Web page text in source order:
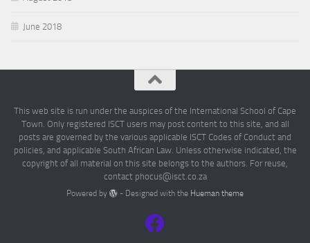
June 2018
This web site is run under the auspices of the International School of Cape
Town. Only registered ISCT users may post content to this site, and all
posts are governed by the various applicable ISCT Codes of Conduct and
policies, and applicable South African Law. Unless otherwise indicated, the
copyright of all material on this site belongs to the authors. For reuse,
contact phocus@isct.co.za
Powered by - Designed with the Hueman theme